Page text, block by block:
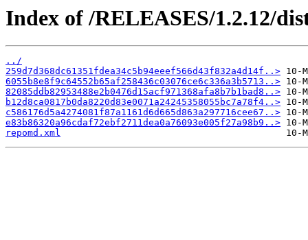
Index of /RELEASES/1.2.12/
../
259d7d368dc61351fdea34c5b94eeef566d43f832a4d14f..>
6055b8e8f9c64552b65af258436c03076ce6c336a3b5713..>
82085ddb82953488e2b0476d15acf971368afa8b7b1bad8..>
b12d8ca0817b0da8220d83e0071a24245358055bc7a78f4..>
c586176d5a4274081f87a1161d6d665d863a297716cee67..>
e83b86320a96cdaf72ebf2711dea0a76093e005f27a98b9..>
repomd.xml